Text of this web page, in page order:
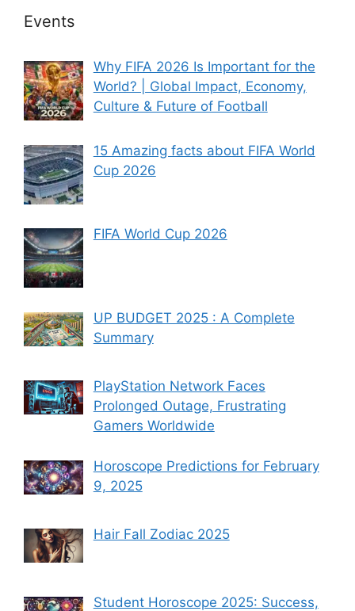
Events
Why FIFA 2026 Is Important for the
World? | Global Impact, Economy,
Culture & Future of Football
15 Amazing facts about FIFA World
Cup 2026
FIFA World Cup 2026
UP BUDGET 2025 : A Complete
Summary
PlayStation Network Faces
Prolonged Outage, Frustrating
Gamers Worldwide
Horoscope Predictions for February
9, 2025
Hair Fall Zodiac 2025
Student Horoscope 2025: Success,